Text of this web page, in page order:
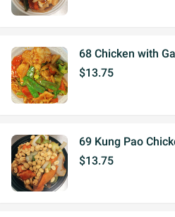
68 Chicken with
$13.75
69 Kung Pao
$13.75